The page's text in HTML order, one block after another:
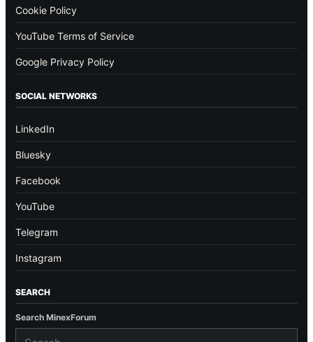
Cookie Policy
YouTube Terms of Service
Google Privacy Policy
SOCIAL NETWORKS
LinkedIn
Bluesky
Facebook
YouTube
Telegram
Instagram
SEARCH
Search MinexForum